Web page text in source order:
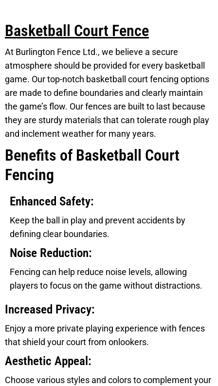
Basketball Court Fence
At Burlington Fence Ltd., we believe a secure
atmosphere should be provided for every basketball
game. Our top-notch basketball court fencing options
are made to define boundaries and clearly maintain
the game’s flow. Our fences are built to last because
they are sturdy materials that can tolerate rough play
and inclement weather for many years.
Benefits of Basketball Court
Fencing
Enhanced Safety:
Keep the ball in play and prevent accidents by
defining clear boundaries.
Noise Reduction:
Fencing can help reduce noise levels, allowing
players to focus on the game without distractions.
Increased Privacy:
Enjoy a more private playing experience with fences
that shield your court from onlookers.
Aesthetic Appeal:
Choose various styles and colors to complement your